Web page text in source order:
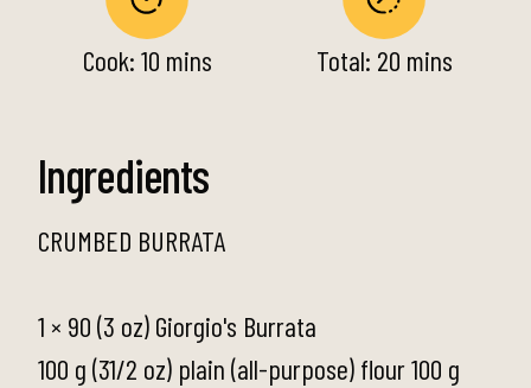
Cook: 10 mins Total: 20 mins
Ingredients
CRUMBED BURRATA
1 × 90 (3 oz) Giorgio's Burrata
100 g (31/2 oz) plain (all-purpose) flour 100 g